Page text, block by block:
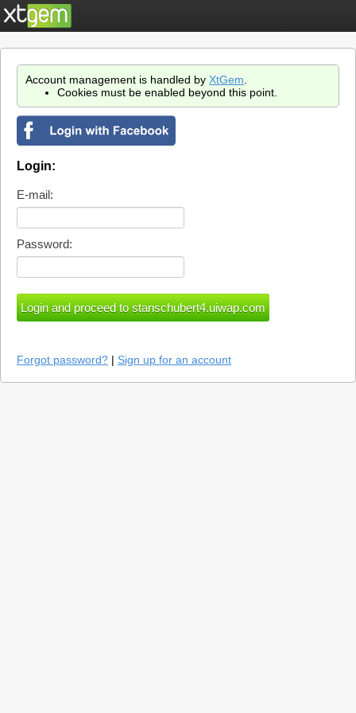
Account management is handled by XtGem
Cookies must be enabled beyond this point.
Login:
E-mail:
Password:
Forgot password? | Sign up for an account